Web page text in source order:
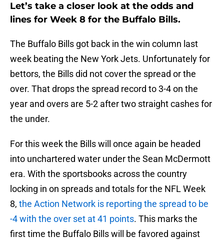
Let’s take a closer look at the odds and
lines for Week 8 for the Buffalo Bills.
The Buffalo Bills got back in the win column last
week beating the New York Jets. Unfortunately for
bettors, the Bills did not cover the spread or the
over. That drops the spread record to 3-4 on the
year and overs are 5-2 after two straight cashes for
the under.
For this week the Bills will once again be headed
into unchartered water under the Sean McDermott
era. With the sportsbooks across the country
locking in on spreads and totals for the NFL Week
8, the Action Network is reporting the spread to be
-4 with the over set at 41 points. This marks the
first time the Buffalo Bills will be favored against